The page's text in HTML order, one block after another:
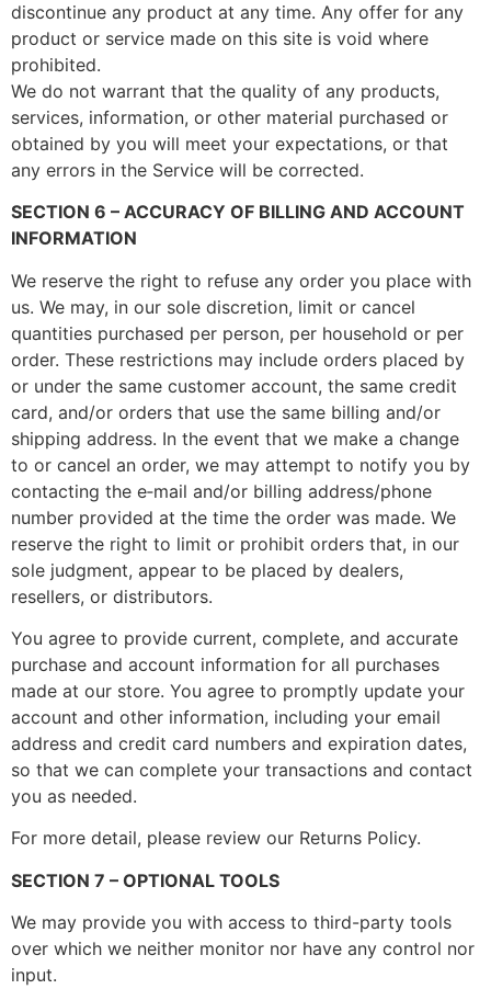
discontinue any product at any time. Any offer for any
product or service made on this site is void where
prohibited.
We do not warrant that the quality of any products,
services, information, or other material purchased or
obtained by you will meet your expectations, or that
any errors in the Service will be corrected.
SECTION 6 – ACCURACY OF BILLING AND ACCOUNT
INFORMATION
We reserve the right to refuse any order you place with
us. We may, in our sole discretion, limit or cancel
quantities purchased per person, per household or per
order. These restrictions may include orders placed by
or under the same customer account, the same credit
card, and/or orders that use the same billing and/or
shipping address. In the event that we make a change
to or cancel an order, we may attempt to notify you by
contacting the e‑mail and/or billing address/phone
number provided at the time the order was made. We
reserve the right to limit or prohibit orders that, in our
sole judgment, appear to be placed by dealers,
resellers, or distributors.
You agree to provide current, complete, and accurate
purchase and account information for all purchases
made at our store. You agree to promptly update your
account and other information, including your email
address and credit card numbers and expiration dates,
so that we can complete your transactions and contact
you as needed.
For more detail, please review our Returns Policy.
SECTION 7 – OPTIONAL TOOLS
We may provide you with access to third-party tools
over which we neither monitor nor have any control nor
input.